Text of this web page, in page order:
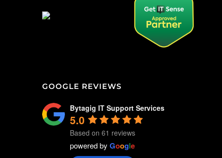
GOOGLE REVIEWS
Bytagig IT Support Services
5.0
Based on 61 reviews
powered by Google